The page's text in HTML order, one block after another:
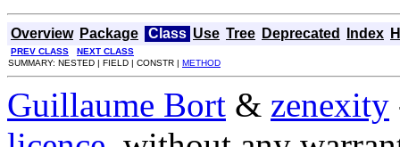
Overview Package Class Use Tree Deprecated Index
PREV CLASS
NEXT CLASS
SUMMARY: NESTED | FIELD | CONSTR | METHOD
Guillaume Bort & zenexity